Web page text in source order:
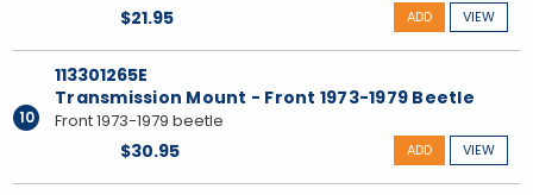
$21.95 VIEW
ADD
10
113301265E
Transmission Mount - Front 1973-1979 Beetle
Front 1973-1979 beetle
$30.95 VIEW
ADD